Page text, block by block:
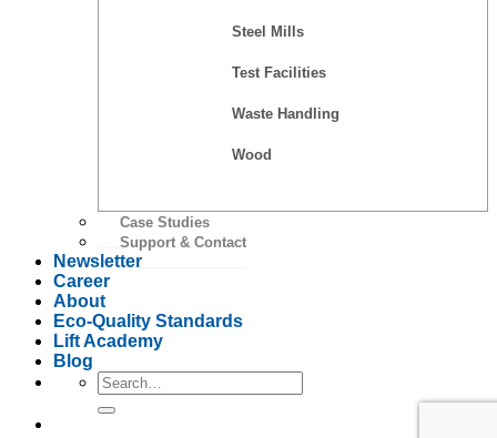
Steel Mills
Test Facilities
Waste Handling
Wood
Case Studies
Support & Contact
Newsletter
Career
About
Eco-Quality Standards
Lift Academy
Blog